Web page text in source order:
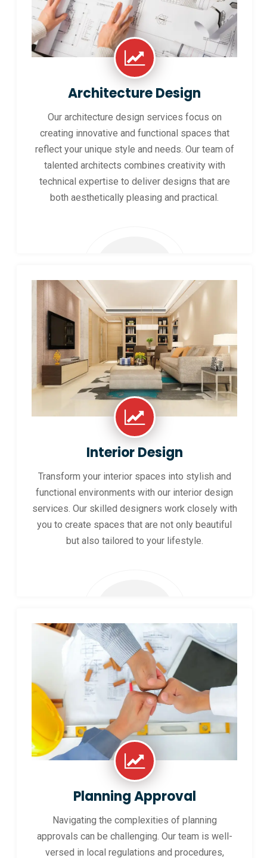
Architecture Design
Our architecture design services focus on
creating innovative and functional spaces that
reflect your unique style and needs. Our team of
talented architects combines creativity with
technical expertise to deliver designs that are
both aesthetically pleasing and practical.
Interior Design
Transform your interior spaces into stylish and
functional environments with our interior design
services. Our skilled designers work closely with
you to create spaces that are not only beautiful
but also tailored to your lifestyle.
Planning Approval
Navigating the complexities of planning
approvals can be challenging. Our team is well-
versed in local regulations and procedures,